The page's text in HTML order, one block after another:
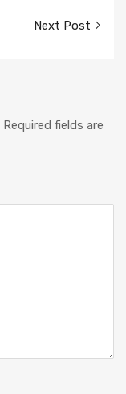
Next Post
Required fields are